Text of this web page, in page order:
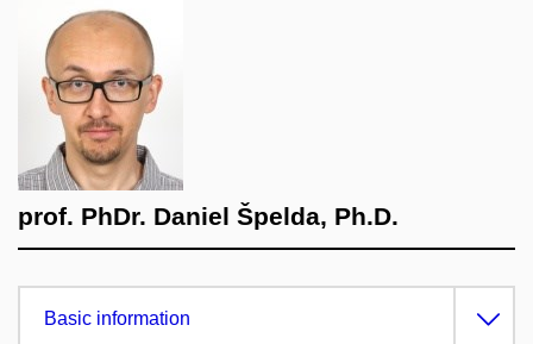
prof. PhDr. Daniel Špelda, Ph.D.
Basic information